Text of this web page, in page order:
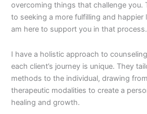
overcoming things that challenge you.
to seeking a more fulfilling and happier
am here to support you in that process.
I have a holistic approach to
each client’s journey is unique. They
methods to the individual, drawing
therapeutic modalities to create a
healing and growth.